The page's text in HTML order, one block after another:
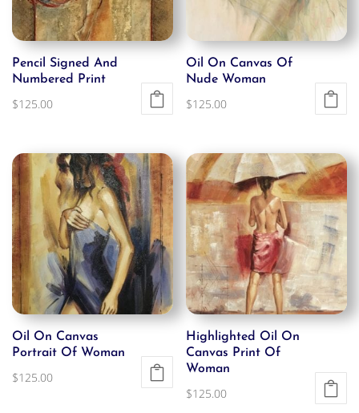
Pencil Signed And
Numbered Print
$125.00
Oil On Canvas Of
Nude Woman
$125.00
Oil On Canvas
Portrait Of Woman
$125.00
Highlighted Oil On
Canvas Print Of
Woman
$125.00